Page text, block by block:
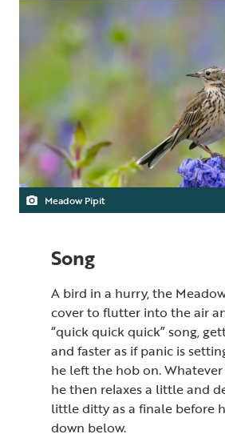
Meadow Pipit
Song
A bird in a hurry, the
cover to flutter into the air
“quick quick quick” song,
and faster as if panic is
he left the hob on.
he then relaxes a little and
little ditty as a finale before
down below.